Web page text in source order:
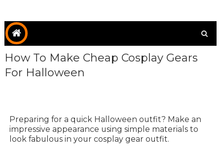
How To Make Cheap Cosplay Gears
For Halloween
Preparing for a quick Halloween outfit? Make an
impressive appearance using simple materials to
look fabulous in your cosplay gear outfit.